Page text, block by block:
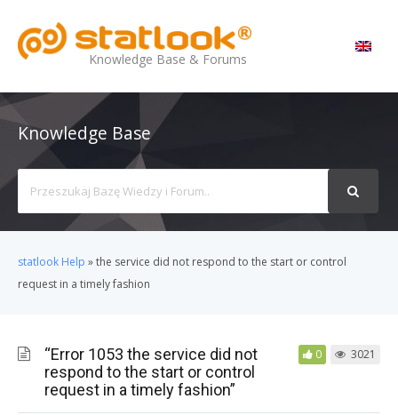
Knowledge Base & Forums
Knowledge Base
For
statlook Help »the service did not respond to the start or control
request in a timely fashion
“Error 1053 the service did not
respond to the start or control
request in a timely fashion”
0 3021